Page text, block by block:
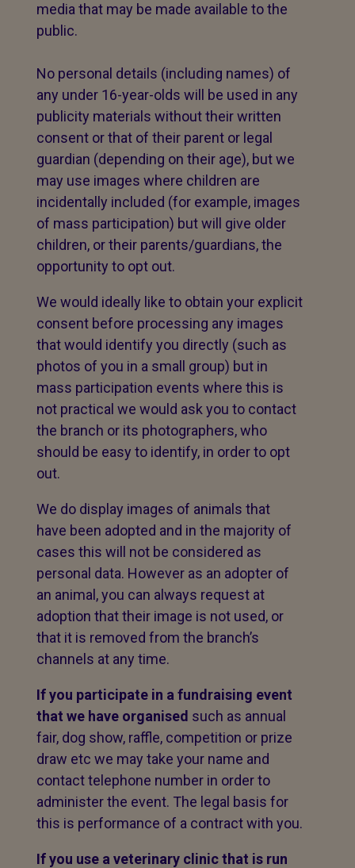
media that may be made available to the
public.
No personal details (including names) of
any under 16-year-olds will be used in any
publicity materials without their written
consent or that of their parent or legal
guardian (depending on their age), but we
may use images where children are
incidentally included (for example, images
of mass participation) but will give older
children, or their parents/guardians, the
opportunity to opt out.
We would ideally like to obtain your explicit
consent before processing any images
that would identify you directly (such as
photos of you in a small group) but in
mass participation events where this is
not practical we would ask you to contact
the branch or its photographers, who
should be easy to identify, in order to opt
out.
We do display images of animals that
have been adopted and in the majority of
cases this will not be considered as
personal data. However as an adopter of
an animal, you can always request at
adoption that their image is not used, or
that it is removed from the branch’s
channels at any time.
If you participate in a fundraising event
that we have organised such as annual
fair, dog show, raffle, competition or prize
draw etc we may take your name and
contact telephone number in order to
administer the event. The legal basis for
this is performance of a contract with you.
If you use a veterinary clinic that is run